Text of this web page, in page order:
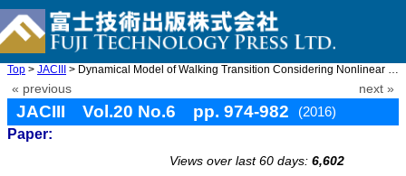
Top > JACIII > Dynamical Model of Walking Transition Considering Nonlinear Fr ...
« previous next »
JACIII Vol.20 No.6 pp. 974-982
(2016)
Paper:
Views over last 60 days: 6,602